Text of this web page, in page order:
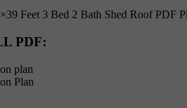
Feet 3 Bed 2 Bath Shed Roof PDF
PDF:
plan
Plan